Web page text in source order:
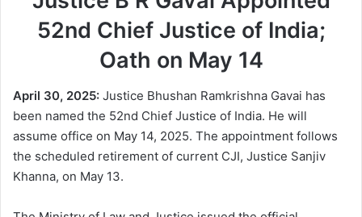
52nd Chief Justice of India;
Oath on May 14
April 30, 2025: Justice Bhushan Ramkrishna Gavai has
been named the 52nd Chief Justice of India. He will
assume office on May 14, 2025. The appointment follows
the scheduled retirement of current CJI, Justice Sanjiv
Khanna, on May 13.